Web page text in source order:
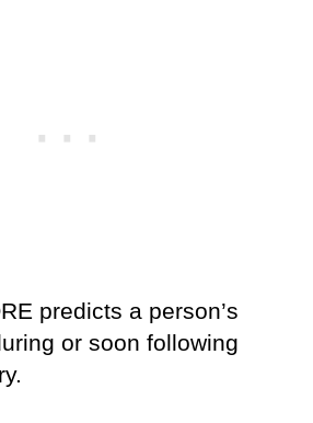
predicts a person’s
or soon following